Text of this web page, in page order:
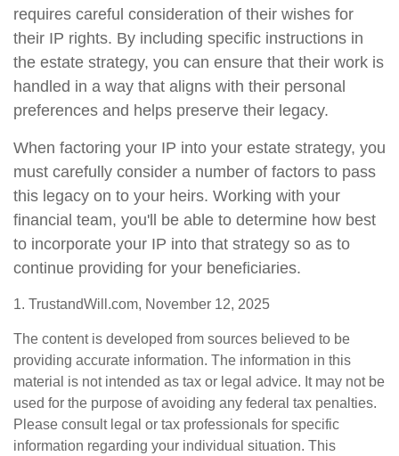
requires careful consideration of their wishes for
their IP rights. By including specific instructions in
the estate strategy, you can ensure that their work is
handled in a way that aligns with their personal
preferences and helps preserve their legacy.
When factoring your IP into your estate strategy, you
must carefully consider a number of factors to pass
this legacy on to your heirs. Working with your
financial team, you'll be able to determine how best
to incorporate your IP into that strategy so as to
continue providing for your beneficiaries.
1. TrustandWill.com, November 12, 2025
The content is developed from sources believed to be
providing accurate information. The information in this
material is not intended as tax or legal advice. It may not be
used for the purpose of avoiding any federal tax penalties.
Please consult legal or tax professionals for specific
information regarding your individual situation. This